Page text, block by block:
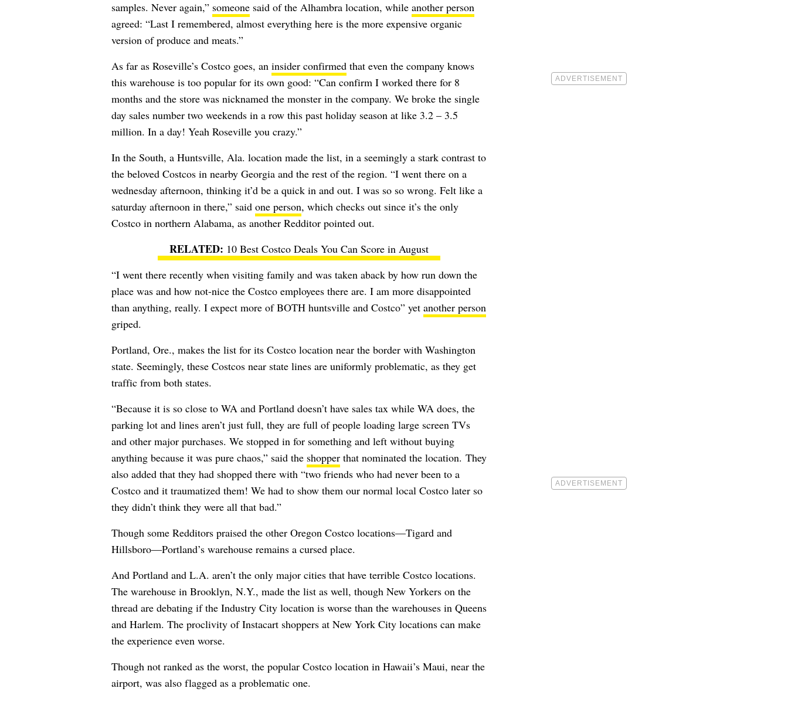
samples. Never again,” someonesaid of the Alhambra location, while another person
agreed: “Last I remembered, almost everything here is the more expensive organic
version of produce and meats.”
As far as Roseville’s Costco goes, an insider confirmedthat even the company knows
this warehouse is too popular for its own good: “Can confirm I worked there for 8
months and the store was nicknamed the monster in the company. We broke the single
day sales number two weekends in a row this past holiday season at like 3.2 – 3.5
million. In a day! Yeah Roseville you crazy.”
In the South, a Huntsville, Ala. location made the list, in a seemingly a stark contrast to
the beloved Costcos in nearby Georgia and the rest of the region. “Iwent there on a
wednesday afternoon, thinking it’d be a quick in and out. I was so so wrong. Felt like a
saturday afternoon in there,” said one person, which checks out since it’s the only
Costco in northern Alabama, as another Redditor pointed out.
10 Best Costco Deals You Can Score in August
“I went there recently when visiting family and was taken aback by how run down the
place was and how not-nice the Costco employees there are. I am more disappointed
than anything, really. I expect more of BOTH huntsville and Costco” yet another person
griped.
Portland, Ore., makes the list for its Costco location near the border with Washington
state. Seemingly, these Costcos near state lines are uniformly problematic, as they get
traffic from both states.
“Because it is so close to WA and Portland doesn’t have sales tax while WA does, the
parking lot and lines aren’t just full, they are full of people loading large screen TVs
and other major purchases. We stopped in for something and left without buying
anything because it was pure chaos,” said the shopperthat nominated the location. They
also added that they had shopped there with “two friends who had never been to a
Costco and it traumatized them! We had to show them our normal local Costco later so
they didn’t think they were all that bad.”
Though some Redditors praised the other Oregon Costco locations—Tigard and
Hillsboro—Portland’s warehouse remains a cursed place.
And Portland and L.A. aren’t the only major cities that have terrible Costco locations.
The warehouse in Brooklyn, N.Y., made the list as well, though New Yorkers on the
thread are debating if the Industry City location is worse than the warehouses in Queens
and Harlem. The proclivity of Instacart shoppers at New York City locations can make
the experience even worse.
Though not ranked as the worst, the popular Costco location in Hawaii’s Maui, near the
airport, was also flagged as a problematic one.